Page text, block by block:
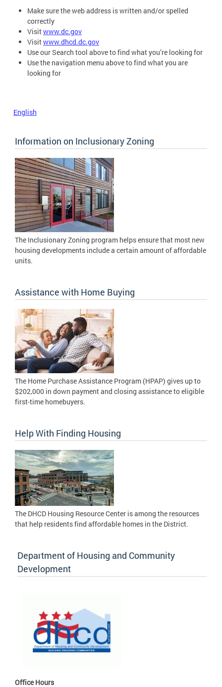
Make sure the web address is written and/or spelled
correctly
Visitwww.dc.gov
Visitwww.dhcd.dc.gov
Use our Search tool above to find what you’re looking for
Use the navigation menu above to find what you are
looking for
English
Information on Inclusionary Zoning
The Inclusionary Zoning program helps ensure that most new
housing developments include a certain amount of affordable
units.
Assistance with Home Buying
The Home Purchase Assistance Program (HPAP) gives up to
$202,000 in down payment and closing assistance to eligible
first-time homebuyers.
Help With Finding Housing
The DHCD Housing Resource Center is among the resources
that help residents find affordable homes in the District.
Department of Housing and Community
Development
Office Hours